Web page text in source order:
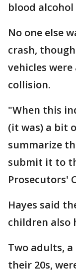
blood alcohol
No one else
crash,
vehicles
collision.
"When this
(it was) a bit
summarize
submit it to
Prosecutors'
Hayes said
children also
Two adults,
their 20s,